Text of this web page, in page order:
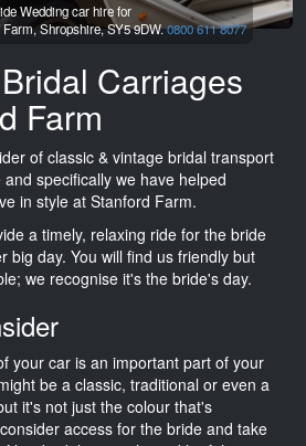
Wedding car hire for
Farm,Shropshire,SY5 9DW.0800 611 8077
Carriages
Farm
of classic & vintage bridal transport
specifically we have helped
in style at Stanford Farm.
a timely, relaxing ride for the bride
big day. You will find us friendly but
we recognise it's the bride's day.
your car is an important part of your
be a classic, traditional or even a
it's not just the colour that's
access for the bride and take